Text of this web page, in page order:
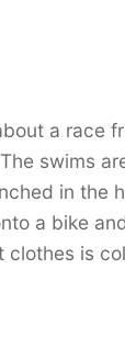
a race
swims
in the
a bike
clothes is